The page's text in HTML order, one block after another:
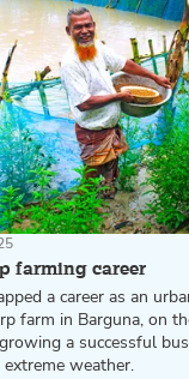
farming career
a career as an
farm in Barguna, on
a successful
weather.